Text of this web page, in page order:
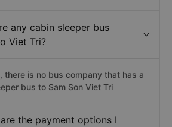
any cabin sleeper bus
Viet Tri?
there is no bus company that has a
bus to Sam Son Viet Tri
the payment options I